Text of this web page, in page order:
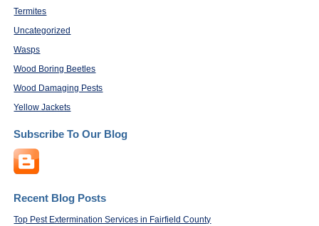
Termites
Uncategorized
Wasps
Wood Boring Beetles
Wood Damaging Pests
Yellow Jackets
Subscribe To Our Blog
Recent Blog Posts
Top Pest Extermination Services in Fairfield County